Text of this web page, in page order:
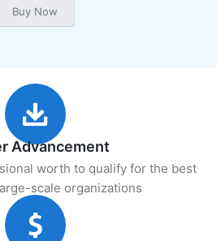
Advancement
worth to qualify for the best
scale organizations